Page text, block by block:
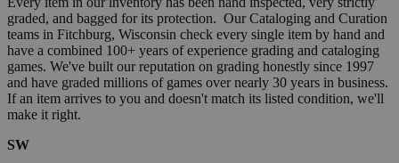
graded, and bagged for its protection. Our Cataloging and Curation
teams in Fitchburg, Wisconsin check every single item by hand and
have a combined 100+ years of experience grading and cataloging
games. We've built our reputation on grading honestly since 1997
and have graded millions of games over nearly 30 years in business.
If an item arrives to you and doesn't match its listed condition, we'll
make it right.
SW